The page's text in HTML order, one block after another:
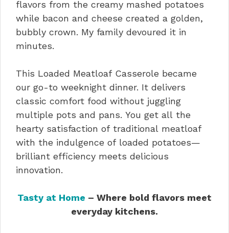
flavors from the creamy mashed potatoes
while bacon and cheese created a golden,
bubbly crown. My family devoured it in
minutes.
This Loaded Meatloaf Casserole became
our go-to weeknight dinner. It delivers
classic comfort food without juggling
multiple pots and pans. You get all the
hearty satisfaction of traditional meatloaf
with the indulgence of loaded potatoes—
brilliant efficiency meets delicious
innovation.
Tasty at Home – Where bold flavors meet
everyday kitchens.